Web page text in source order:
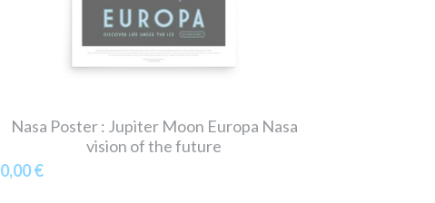
Nasa Poster : Jupiter Moon Europa Nasa
vision of the future
0,00 €